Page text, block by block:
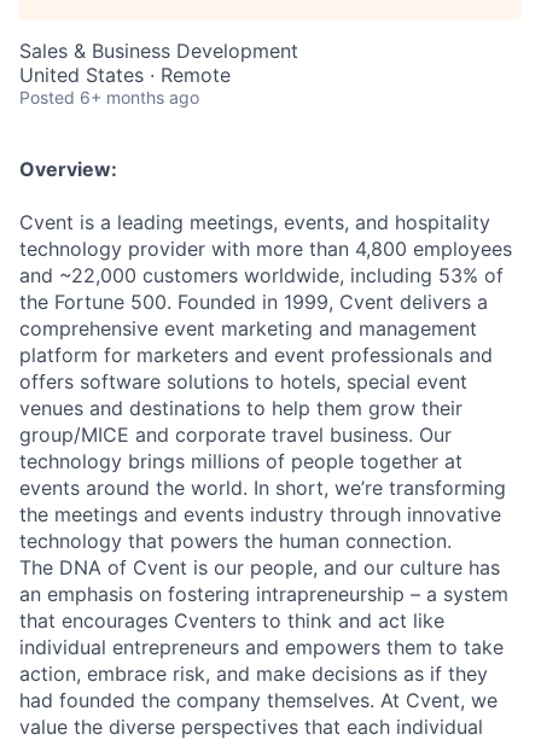
Sales & Business Development
United States · Remote
Posted 6+ months ago
Overview:
Cvent is a leading meetings, events, and hospitality
technology provider with more than 4,800 employees
and ~22,000 customers worldwide, including 53% of
the Fortune 500. Founded in 1999, Cvent delivers a
comprehensive event marketing and management
platform for marketers and event professionals and
offers software solutions to hotels, special event
venues and destinations to help them grow their
group/MICE and corporate travel business. Our
technology brings millions of people together at
events around the world. In short, we’re transforming
the meetings and events industry through innovative
technology that powers the human connection.
The DNA of Cvent is our people, and our culture has
an emphasis on fostering intrapreneurship – a system
that encourages Cventers to think and act like
individual entrepreneurs and empowers them to take
action, embrace risk, and make decisions as if they
had founded the company themselves. At Cvent, we
value the diverse perspectives that each individual